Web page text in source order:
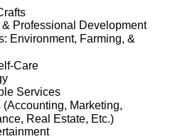
Professional Development
Environment, Farming, &
Care
Services
Marketing,
Real Estate, Etc.)